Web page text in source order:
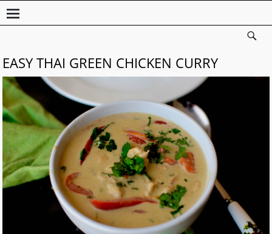
EASY THAI GREEN CHICKEN CURRY